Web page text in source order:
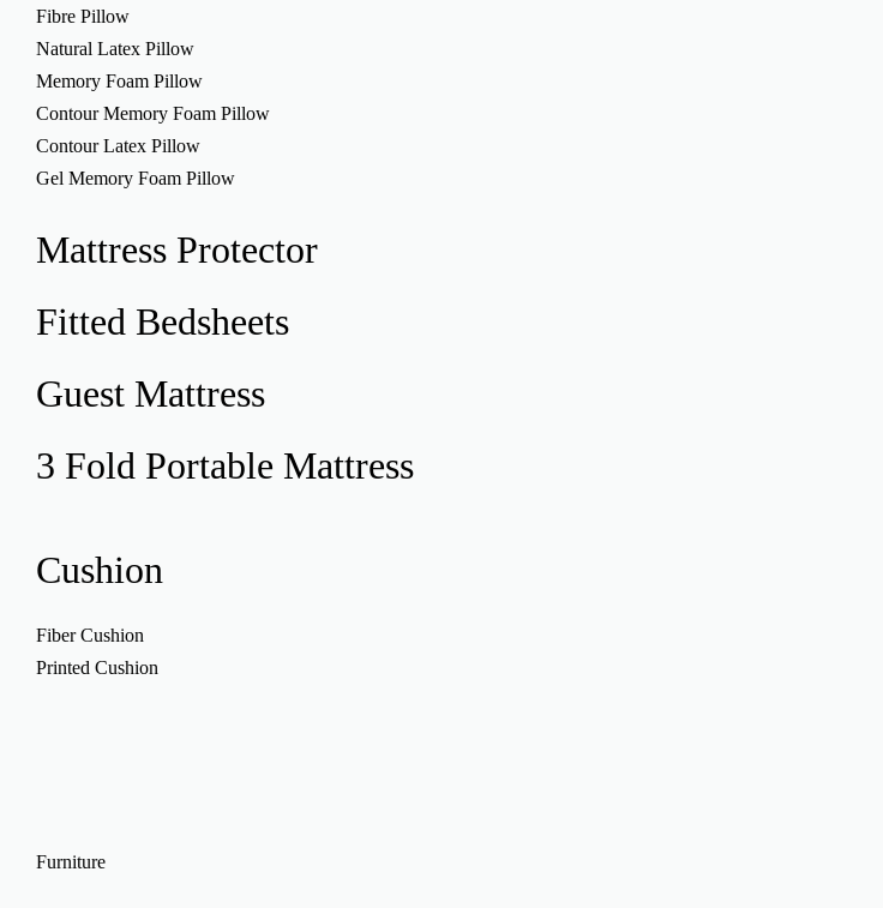
Fibre Pillow
Natural Latex Pillow
Memory Foam Pillow
Contour Memory Foam Pillow
Contour Latex Pillow
Gel Memory Foam Pillow
Mattress Protector
Fitted Bedsheets
Guest Mattress
3 Fold Portable Mattress
Cushion
Fiber Cushion
Printed Cushion
Furniture